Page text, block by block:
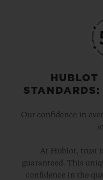
Our confidence in
At Hublot, trust
guaranteed. This
confidence in the